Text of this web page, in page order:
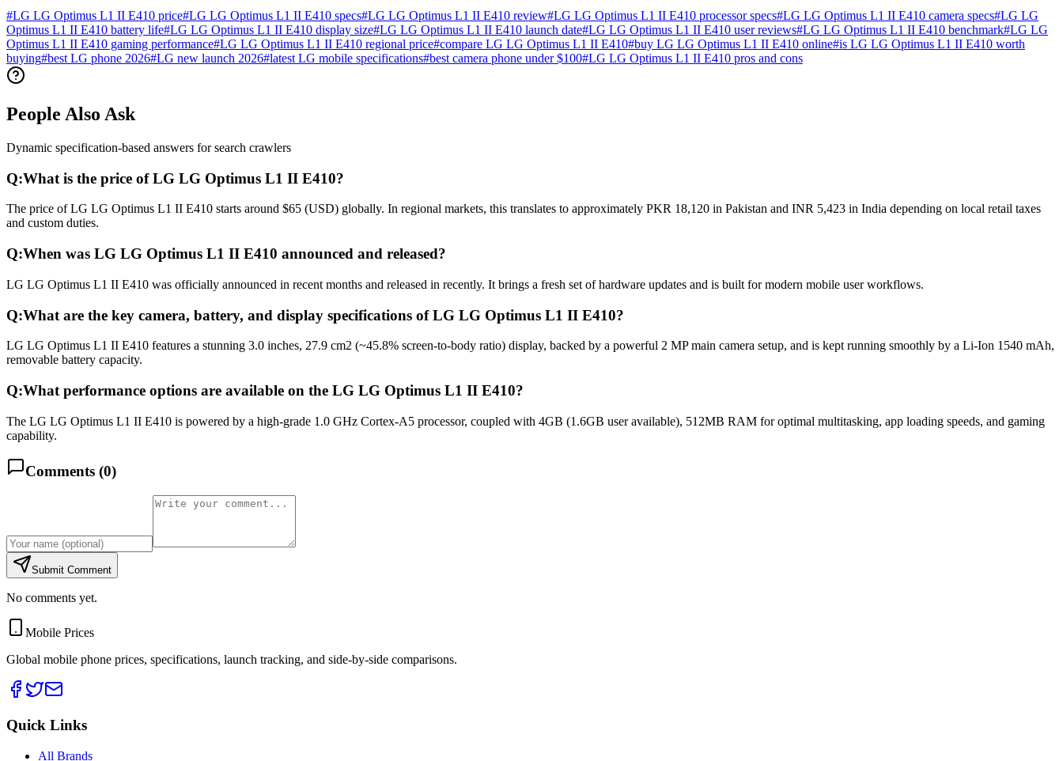
#LG LG Optimus L1 II E410 price#LG LG Optimus L1 II E410 specs#LG LG Optimus L1 II E410 review#LG LG Optimus L1 II E410 processor specs#LG LG Optimus L1 II E410 camera specs#LG LG
Optimus L1 II E410 battery life#LG LG Optimus L1 II E410 display size#LG LG Optimus L1 II E410 launch date#LG LG Optimus L1 II E410 user reviews#LG LG Optimus L1 II E410 benchmark#LG LG
Optimus L1 II E410 gaming performance#LG LG Optimus L1 II E410 regional price#compare LG LG Optimus L1 II E410#buy LG LG Optimus L1 II E410 online#is LG LG Optimus L1 II E410 worth
buying#best LG phone 2026#LG new launch 2026#latest LG mobile specifications#best camera phone under $100#LG LG Optimus L1 II E410 pros and cons
People Also Ask
Dynamic specification-based answers for search crawlers
Q:What is the price of LG LG Optimus L1 II E410?
The price of LG LG Optimus L1 II E410 starts around $65 (USD) globally. In regional markets, this translates to approximately PKR 18,120 in Pakistan and INR 5,423 in India depending on local retail taxes
and custom duties.
Q:When was LG LG Optimus L1 II E410 announced and released?
LG LG Optimus L1 II E410 was officially announced in recent months and released in recently. It brings a fresh set of hardware updates and is built for modern mobile user workflows.
Q:What are the key camera, battery, and display specifications of LG LG Optimus L1 II E410?
LG LG Optimus L1 II E410 features a stunning 3.0 inches, 27.9 cm2 (~45.8% screen-to-body ratio) display, backed by a powerful 2 MP main camera setup, and is kept running smoothly by a Li-Ion 1540 mAh,
removable battery capacity.
Q:What performance options are available on the LG LG Optimus L1 II E410?
The LG LG Optimus L1 II E410 is powered by a high-grade 1.0 GHz Cortex-A5 processor, coupled with 4GB (1.6GB user available), 512MB RAM for optimal multitasking, app loading speeds, and gaming
capability.
Comments (0)
Submit Comment
No comments yet.
Mobile Prices
Global mobile phone prices, specifications, launch tracking, and side-by-side comparisons.
Quick Links
All Brands